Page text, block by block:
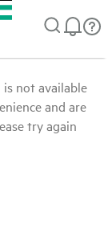
not available
and are
try again